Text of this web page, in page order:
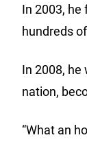
In 2003, he
hundreds
In 2008,
nation,
“What an